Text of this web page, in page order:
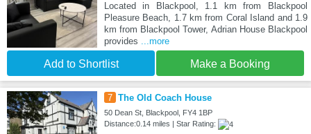
Located in Blackpool, 1.1 km from Blackpool
Pleasure Beach, 1.7 km from Coral Island and 1.9
km from Blackpool Tower, Adrian House Blackpool
provides ...more
Add to Shortlist Make a Booking
7 The Old Coach House
50 Dean St, Blackpool, FY4 1BP
Distance:0.14 miles | Star Rating: